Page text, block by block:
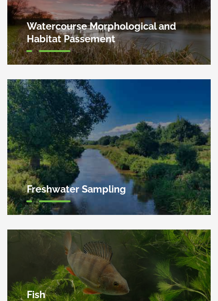
Watercourse Morphological and
Habitat Passement
Freshwater Sampling
Fish